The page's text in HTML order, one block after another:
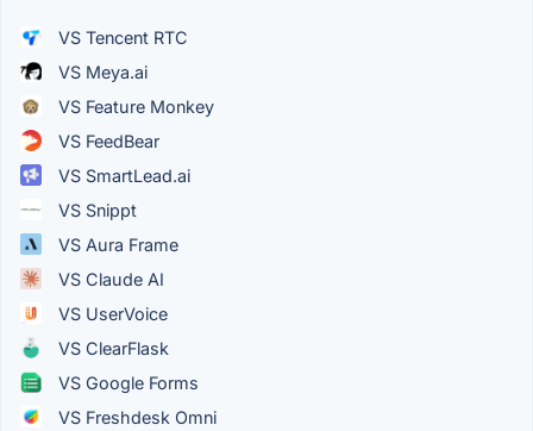
VS Tencent RTC
VS Meya.ai
VS Feature Monkey
VS FeedBear
VS SmartLead.ai
VS Snippt
VS Aura Frame
VS Claude AI
VS UserVoice
VS ClearFlask
VS Google Forms
VS Freshdesk Omni